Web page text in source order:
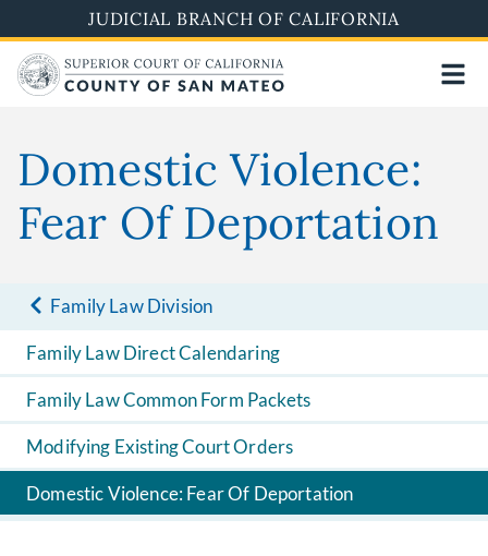
to
main
content
JUDICIAL BRANCH OF CALIFORNIA
Domestic Violence:
Fear Of Deportation
Family Law Division
Family Law Direct Calendaring
Family Law Common Form Packets
Modifying Existing Court Orders
Domestic Violence: Fear Of Deportation